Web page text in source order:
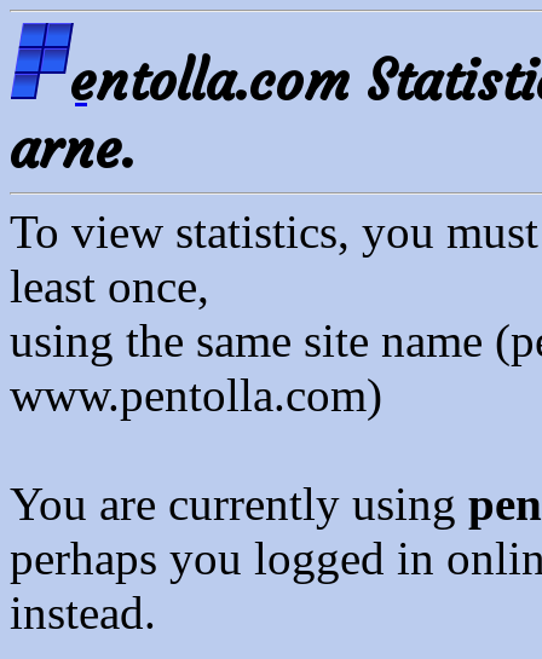
entolla.com
arne.
To view statistics, you
least once,
using the same site name
www.pentolla.com)
You are currently using
perhaps you logged in
instead.